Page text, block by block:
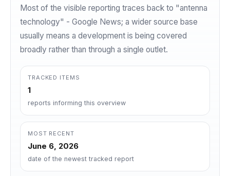
Most of the visible reporting traces back to "antenna
technology" - Google News; a wider source base
usually means a development is being covered
broadly rather than through a single outlet.
TRACKED ITEMS
1
reports informing this overview
MOST RECENT
June 6, 2026
date of the newest tracked report